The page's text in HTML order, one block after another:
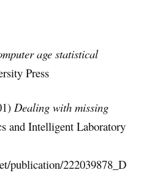
age statistical
Press
Dealing with missing
and Intelligent Laboratory
publication/222039878_D